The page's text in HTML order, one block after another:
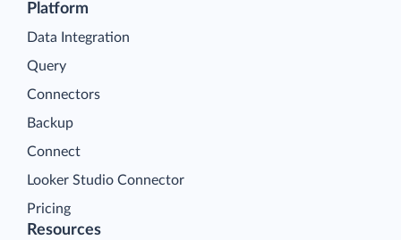
Platform
Data Integration
Query
Connectors
Backup
Connect
Looker Studio Connector
Pricing
Resources